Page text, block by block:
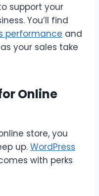
support your
You’ll find
performance and
your sales take
Online
store, you
up. WordPress
with perks